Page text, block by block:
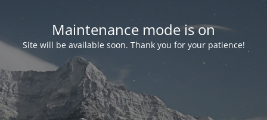
Maintenance mode is on
Site will be available soon. Thank you for your patience!